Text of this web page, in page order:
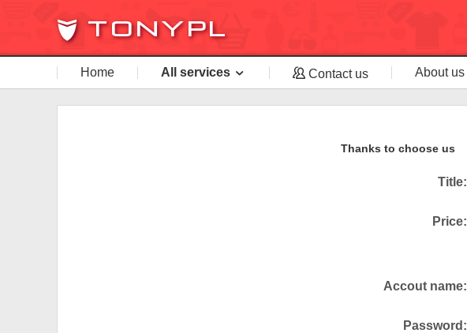
Home All services Contact us About us
Thanks to choose us
Title:
Price:
Accout name:
Password: